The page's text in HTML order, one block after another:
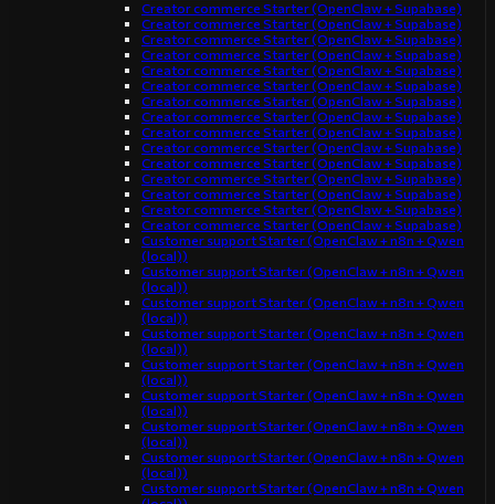
Creator commerce Starter (OpenClaw + Supabase)
Creator commerce Starter (OpenClaw + Supabase)
Creator commerce Starter (OpenClaw + Supabase)
Creator commerce Starter (OpenClaw + Supabase)
Creator commerce Starter (OpenClaw + Supabase)
Creator commerce Starter (OpenClaw + Supabase)
Creator commerce Starter (OpenClaw + Supabase)
Creator commerce Starter (OpenClaw + Supabase)
Creator commerce Starter (OpenClaw + Supabase)
Creator commerce Starter (OpenClaw + Supabase)
Creator commerce Starter (OpenClaw + Supabase)
Creator commerce Starter (OpenClaw + Supabase)
Creator commerce Starter (OpenClaw + Supabase)
Creator commerce Starter (OpenClaw + Supabase)
Creator commerce Starter (OpenClaw + Supabase)
Customer support Starter (OpenClaw + n8n + Qwen
(local))
Customer support Starter (OpenClaw + n8n + Qwen
(local))
Customer support Starter (OpenClaw + n8n + Qwen
(local))
Customer support Starter (OpenClaw + n8n + Qwen
(local))
Customer support Starter (OpenClaw + n8n + Qwen
(local))
Customer support Starter (OpenClaw + n8n + Qwen
(local))
Customer support Starter (OpenClaw + n8n + Qwen
(local))
Customer support Starter (OpenClaw + n8n + Qwen
(local))
Customer support Starter (OpenClaw + n8n + Qwen